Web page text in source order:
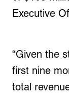
Executive
“Given the
first nine
total